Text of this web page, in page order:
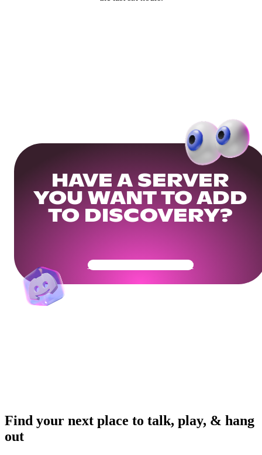
HAVE A SERVER
YOU WANT TO ADD
TO DISCOVERY?
Get Your Community Ready
Find your next place to talk, play, & hang
out